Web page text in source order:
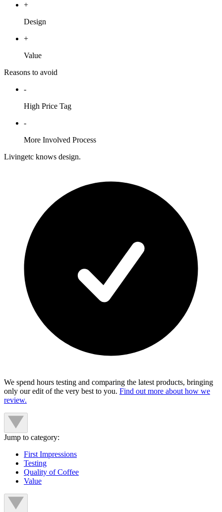
+
Design
+
Value
Reasons to avoid
-
High Price Tag
-
More Involved Process
Livingetc knows design.
We spend hours testing and comparing the latest products, bringing
only our edit of the very best to you. Find out more about how we
review.
Jump to category:
First Impressions
Testing
Quality of Coffee
Value